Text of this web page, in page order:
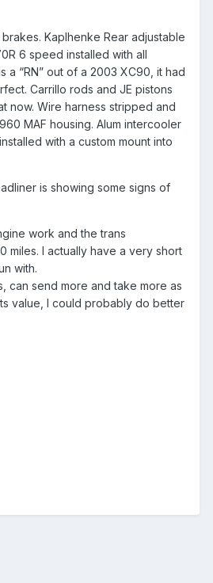
Kaplhenke Rear adjustable
6 speed installed with all
“RN” out of a 2003 XC90, it had
Carrillo rods and JE pistons
now. Wire harness stripped and
MAF housing. Alum intercooler
with a custom mount into
is showing some signs of
work and the trans
miles. I actually have a very short
with.
can send more and take more as
value, I could probably do better